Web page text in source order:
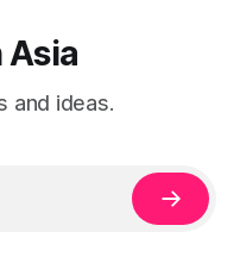
Asia
and ideas.